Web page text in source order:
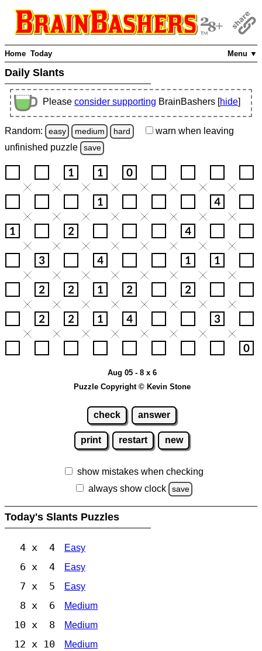
Menu ▼
Home Today
Daily Slants
Please consider supporting BrainBashers [hide]
Random: easy medium hard warn when leaving
unfinished puzzle save
Aug 05 - 8 x 6
Puzzle Copyright © Kevin Stone
check answer
print restart new
show mistakes when checking
always show clock
save
Today's Slants Puzzles
4 x 4 Easy
6 x 4 Easy
7 x 5 Easy
8 x 6 Medium
10 x 8 Medium
12 x 10 Medium